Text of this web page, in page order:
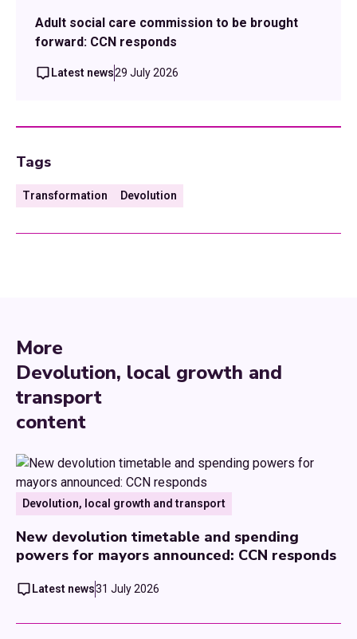
Adult social care commission to be brought
forward: CCN responds
Latest news29 July 2026
Tags
Transformation Devolution
More
Devolution, local growth and
transport
content
Devolution, local growth and transport
New devolution timetable and spending
powers for mayors announced: CCN responds
Latest news31 July 2026